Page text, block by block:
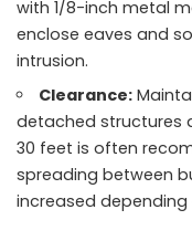
with 1/8-inch metal
enclose eaves and
intrusion.
Clearance:
detached structures
30 feet is often
spreading between
increased